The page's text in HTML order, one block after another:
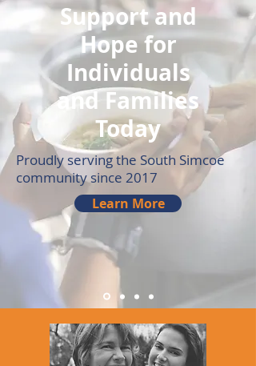
Support and
Hope for
Individuals
and Families
Today
Proudly serving the South Simcoe
community since 2017
Learn More